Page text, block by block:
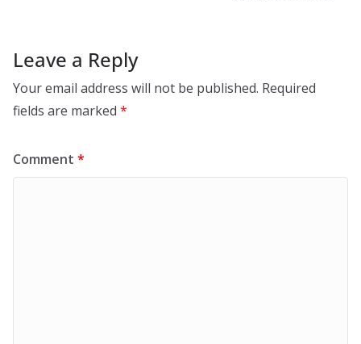
Leave a Reply
Your email address will not be published. Required
fields are marked *
Comment *